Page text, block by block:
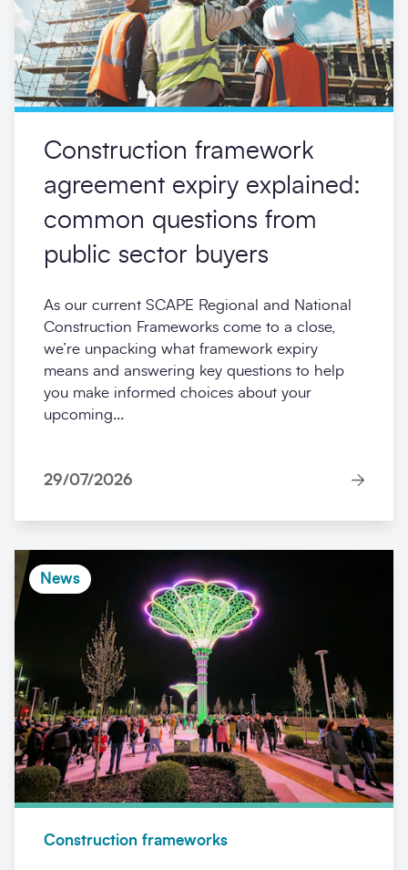
Construction framework
agreement expiry explained:
common questions from
public sector buyers
As our current SCAPE Regional and National
Construction Frameworks come to a close,
we’re unpacking what framework expiry
means and answering key questions to help
you make informed choices about your
upcoming...
29/07/2026
News
Construction frameworks